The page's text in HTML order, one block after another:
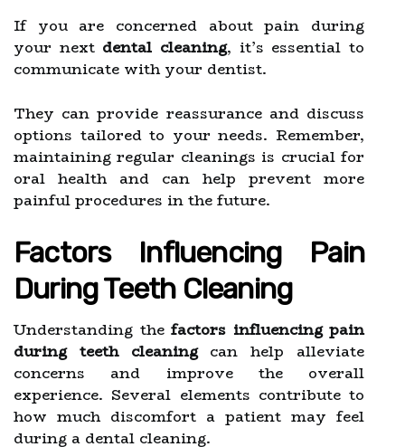
If you are concerned about pain during
your next dental cleaning, it’s essential to
communicate with your dentist.
They can provide reassurance and discuss
options tailored to your needs. Remember,
maintaining regular cleanings is crucial for
oral health and can help prevent more
painful procedures in the future.
Factors Influencing Pain
During Teeth Cleaning
Understanding the factors influencing pain
during teeth cleaningcan help alleviate
concerns and improve the overall
experience. Several elements contribute to
how much discomfort a patient may feel
during a dental cleaning.